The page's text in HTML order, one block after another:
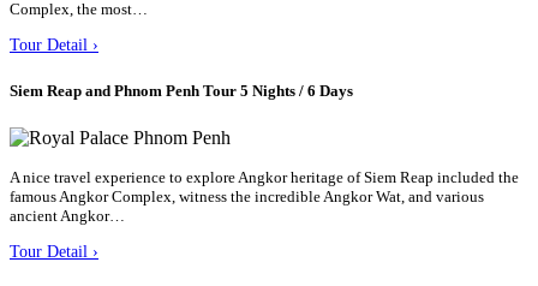
Complex, the most…
Tour Detail ›
Siem Reap and Phnom Penh Tour 5 Nights / 6 Days
A nice travel experience to explore Angkor heritage of Siem Reap included the
famous Angkor Complex, witness the incredible Angkor Wat, and various
ancient Angkor…
Tour Detail ›